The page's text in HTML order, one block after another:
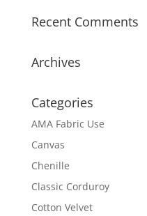
Recent Comments
Archives
Categories
AMA Fabric Use
Canvas
Chenille
Classic Corduroy
Cotton Velvet